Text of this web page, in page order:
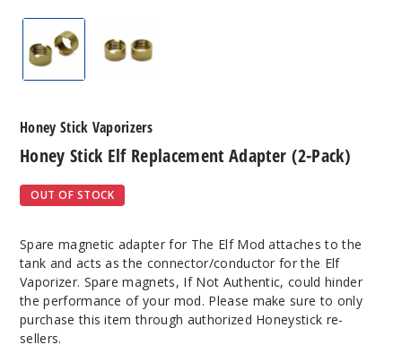
Honey Stick Elf Replacement Adapter (2-Pack)
Honey Stick Elf Replacement Adapter (2-Pack)
OUT OF STOCK
Honey Stick Vaporizers
Spare magnetic adapter for The Elf Mod attaches to the
tank and acts as the connector/conductor for the Elf
Vaporizer. Spare magnets, If Not Authentic, could hinder
the performance of your mod. Please make sure to only
purchase this item through authorized Honeystick re-
sellers.